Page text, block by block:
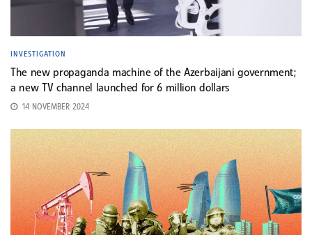
INVESTIGATION
The new propaganda machine of the Azerbaijani government;
a new TV channel launched for 6 million dollars
14 NOVEMBER 2024